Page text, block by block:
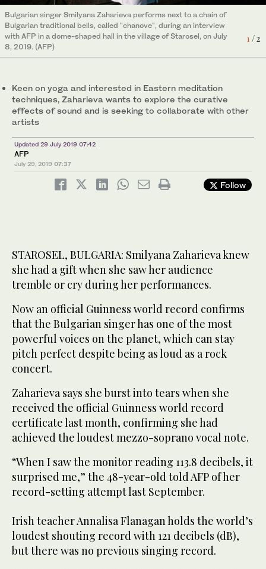
1/ 2
Bulgarian singer Smilyana Zaharieva performs next to a chain of
Bulgarian traditional bells, called "chanove", during an interview
with AFP in a dome-shaped hall in the village of Starosel, on July
8, 2019. (AFP)
Bulgarian singer Smilyana Zaharieva speaks during an interview
with AFP in a dome-shaped hall in the village of Starosel, on July
8, 2019. (AFP)
Keen on yoga and interested in Eastern meditation
techniques, Zaharieva wants to explore the curative
effects of sound and is seeking to collaborate with other
artists
Updated 29 July 2019 07:42
AFP
July 29, 2019 07:37
Follow
STAROSEL, BULGARIA: Smilyana Zaharieva knew
she had a gift when she saw her audience
tremble or cry during her performances.
Now an official Guinness world record confirms
that the Bulgarian singer has one of the most
powerful voices on the planet, which can stay
pitch perfect despite being as loud as a rock
concert.
Zaharieva says she burst into tears when she
received the official Guinness world record
certificate last month, confirming she had
achieved the loudest mezzo-soprano vocal note.
“When I saw the monitor reading 113.8 decibels, it
surprised me,” the 48-year-old told AFP of her
record-setting attempt last September.
Irish teacher Annalisa Flanagan holds the world’s
loudest shouting record with 121 decibels (dB),
but there was no previous singing record.